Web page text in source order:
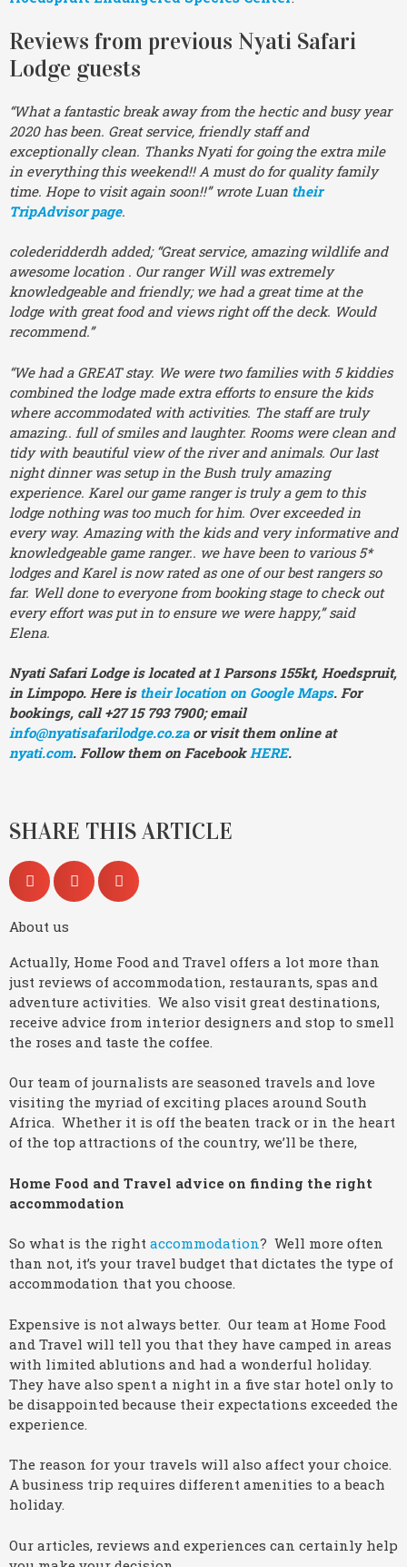
Reviews from previous Nyati Safari
Lodge guests
“What a fantastic break away from the hectic and busy year
2020 has been. Great service, friendly staff and
exceptionally clean. Thanks Nyati for going the extra mile
in everything this weekend!! A must do for quality family
time. Hope to visit again soon!!” wrote Luan their
TripAdvisor page.
colederidderdh added; “Great service, amazing wildlife and
awesome location . Our ranger Will was extremely
knowledgeable and friendly; we had a great time at the
lodge with great food and views right off the deck. Would
recommend.”
“We had a GREAT stay. We were two families with 5 kiddies
combined the lodge made extra efforts to ensure the kids
where accommodated with activities. The staff are truly
amazing.. full of smiles and laughter. Rooms were clean and
tidy with beautiful view of the river and animals. Our last
night dinner was setup in the Bush truly amazing
experience. Karel our game ranger is truly a gem to this
lodge nothing was too much for him. Over exceeded in
every way. Amazing with the kids and very informative and
knowledgeable game ranger.. we have been to various 5*
lodges and Karel is now rated as one of our best rangers so
far. Well done to everyone from booking stage to check out
every effort was put in to ensure we were happy,” said
Elena.
Nyati Safari Lodge is located at 1 Parsons 155kt, Hoedspruit,
in Limpopo. Here is their location on Google Maps. For
bookings, call +27 15 793 7900; email
info@nyatisafarilodge.co.zaor visit them online at
nyati.com. Follow them on FacebookHERE.
SHARE THIS ARTICLE
About us
Actually, Home Food and Travel offers a lot more than
just reviews of accommodation, restaurants, spas and
adventure activities. We also visit great destinations,
receive advice from interior designers and stop to smell
the roses and taste the coffee.
Our team of journalists are seasoned travels and love
visiting the myriad of exciting places around South
Africa. Whether it is off the beaten track or in the heart
of the top attractions of the country, we’ll be there,
Home Food and Travel advice on finding the right
accommodation
So what is the right accommodation? Well more often
than not, it’s your travel budget that dictates the type of
accommodation that you choose.
Expensive is not always better. Our team at Home Food
and Travel will tell you that they have camped in areas
with limited ablutions and had a wonderful holiday.
They have also spent a night in a five star hotel only to
be disappointed because their expectations exceeded the
experience.
The reason for your travels will also affect your choice.
A business trip requires different amenities to a beach
holiday.
Our articles, reviews and experiences can certainly help